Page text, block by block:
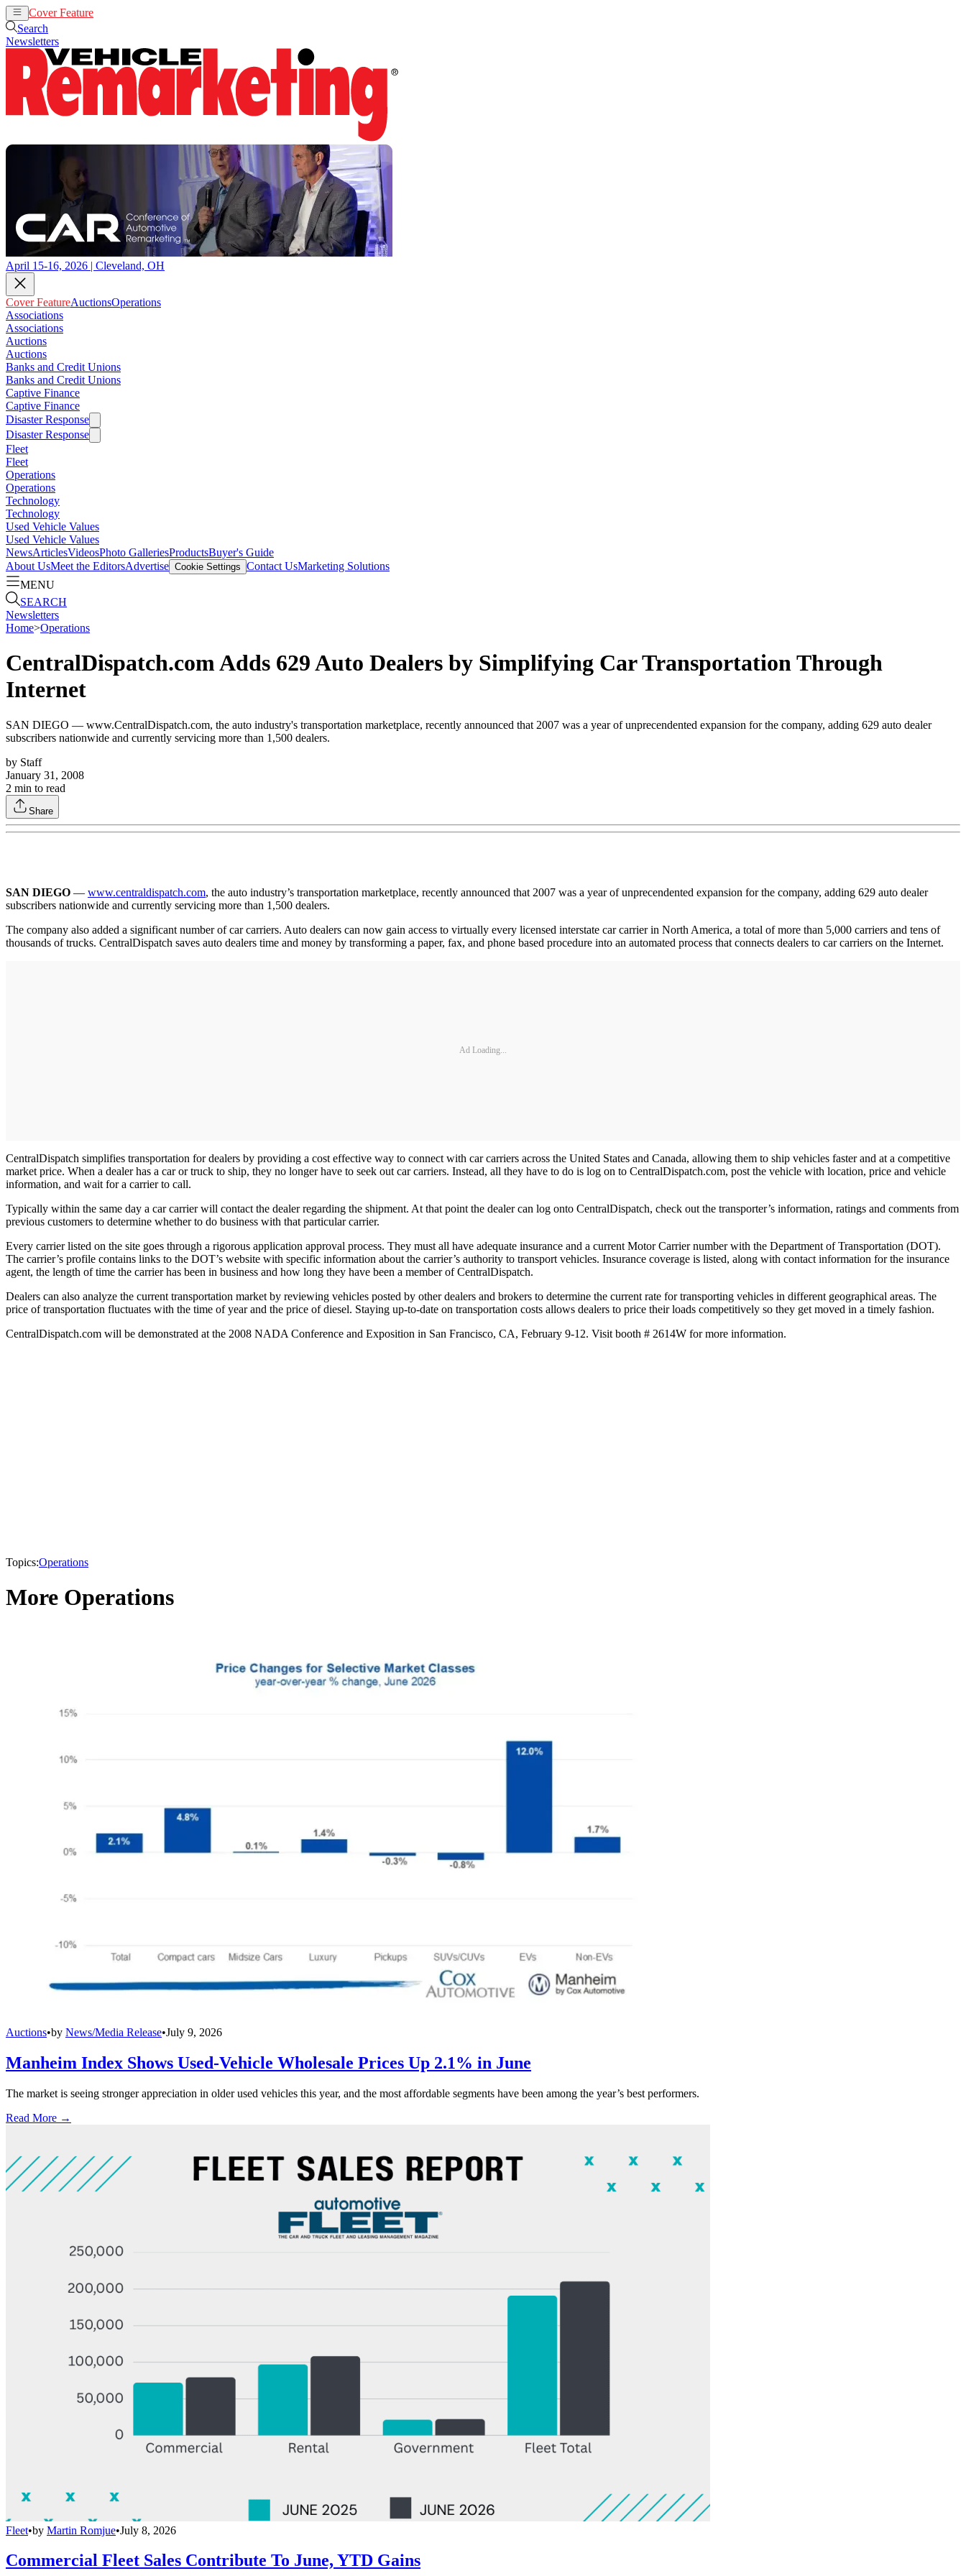
Cover Feature
Search
Newsletters
April 15-16, 2026 | Cleveland, OH
Cover FeatureAuctionsOperations
Associations
Associations
Auctions
Auctions
Banks and Credit Unions
Banks and Credit Unions
Captive Finance
Captive Finance
Disaster Response
Disaster Response
Fleet
Fleet
Operations
Operations
Technology
Technology
Used Vehicle Values
Used Vehicle Values
NewsArticlesVideosPhoto GalleriesProductsBuyer's Guide
About UsMeet the EditorsAdvertise Cookie Settings Contact UsMarketing Solutions
MENU
SEARCH
Newsletters
Home>Operations
CentralDispatch.com Adds 629 Auto Dealers by Simplifying Car Transportation Through
Internet
SAN DIEGO — www.CentralDispatch.com, the auto industry's transportation marketplace, recently announced that 2007 was a year of unprecendented expansion for the company, adding 629 auto dealer
subscribers nationwide and currently servicing more than 1,500 dealers.
by Staff
January 31, 2008
2 min to read
Share
SAN DIEGO — www.centraldispatch.com, the auto industry’s transportation marketplace, recently announced that 2007 was a year of unprecendented expansion for the company, adding 629 auto dealer
subscribers nationwide and currently servicing more than 1,500 dealers.
The company also added a significant number of car carriers. Auto dealers can now gain access to virtually every licensed interstate car carrier in North America, a total of more than 5,000 carriers and tens of
thousands of trucks. CentralDispatch saves auto dealers time and money by transforming a paper, fax, and phone based procedure into an automated process that connects dealers to car carriers on the Internet.
Ad Loading...
CentralDispatch simplifies transportation for dealers by providing a cost effective way to connect with car carriers across the United States and Canada, allowing them to ship vehicles faster and at a competitive
market price. When a dealer has a car or truck to ship, they no longer have to seek out car carriers. Instead, all they have to do is log on to CentralDispatch.com, post the vehicle with location, price and vehicle
information, and wait for a carrier to call.
Typically within the same day a car carrier will contact the dealer regarding the shipment. At that point the dealer can log onto CentralDispatch, check out the transporter’s information, ratings and comments from
previous customers to determine whether to do business with that particular carrier.
Every carrier listed on the site goes through a rigorous application approval process. They must all have adequate insurance and a current Motor Carrier number with the Department of Transportation (DOT).
The carrier’s profile contains links to the DOT’s website with specific information about the carrier’s authority to transport vehicles. Insurance coverage is listed, along with contact information for the insurance
agent, the length of time the carrier has been in business and how long they have been a member of CentralDispatch.
Dealers can also analyze the current transportation market by reviewing vehicles posted by other dealers and brokers to determine the current rate for transporting vehicles in different geographical areas. The
price of transportation fluctuates with the time of year and the price of diesel. Staying up-to-date on transportation costs allows dealers to price their loads competitively so they get moved in a timely fashion.
CentralDispatch.com will be demonstrated at the 2008 NADA Conference and Exposition in San Francisco, CA, February 9-12. Visit booth # 2614W for more information.
Topics:Operations
More Operations
Auctions•by News/Media Release•July 9, 2026
Manheim Index Shows Used-Vehicle Wholesale Prices Up 2.1% in June
The market is seeing stronger appreciation in older used vehicles this year, and the most affordable segments have been among the year’s best performers.
Read More →
Fleet•by Martin Romjue•July 8, 2026
Commercial Fleet Sales Contribute To June, YTD Gains